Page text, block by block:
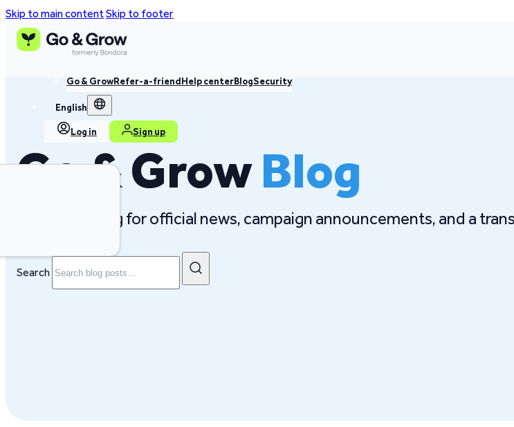
Skip to main contentSkip to footer
Go & GrowRefer-a-friendHelp centerBlogSecurity
English
Log in Sign up
Go & GrowBlog
Follow our blog for official news, campaign announcements, and a
Search